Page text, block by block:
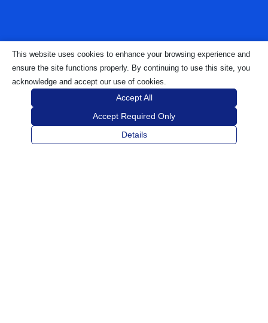
This website uses cookies to enhance your browsing experience and
ensure the site functions properly. By continuing to use this site, you
acknowledge and accept our use of cookies.
Accept All
Accept Required Only
Details